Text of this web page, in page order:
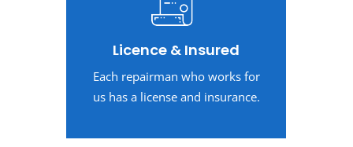
Licence & Insured
Each repairman who works for
us has a license and insurance.